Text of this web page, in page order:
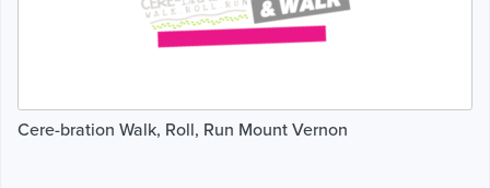
Cere-bration Walk, Roll, Run Mount Vernon